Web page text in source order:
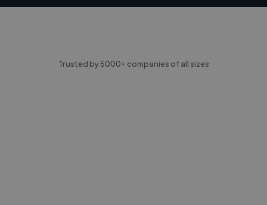
Trusted by 5000+ companies of all sizes